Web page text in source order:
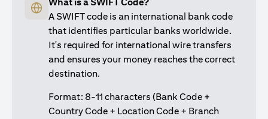
A SWIFT code is an international bank code
that identifies particular banks worldwide.
It's required for international wire transfers
and ensures your money reaches the correct
destination.
Format: 8-11 characters (Bank Code +
Country Code + Location Code + Branch